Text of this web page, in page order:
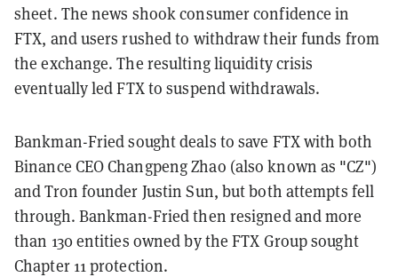
sheet. The news shook consumer confidence in
FTX, and users rushed to withdraw their funds from
the exchange. The resulting liquidity crisis
eventually led FTX to suspend withdrawals.
Bankman-Fried sought deals to save FTX with both
Binance CEO Changpeng Zhao (also known as "CZ")
and Tron founder Justin Sun, but both attempts fell
through. Bankman-Fried then resigned and more
than 130 entities owned by the FTX Group sought
Chapter 11 protection.